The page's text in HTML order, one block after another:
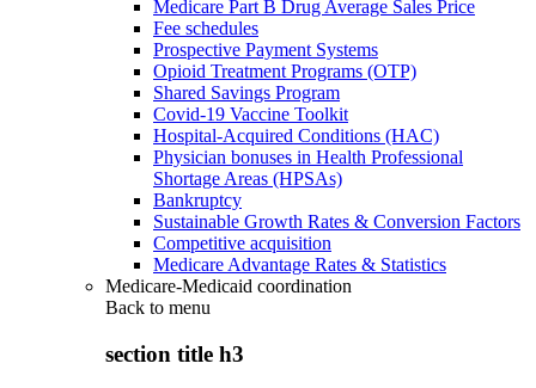
Medicare Part B Drug Average Sales Price
Fee schedules
Prospective Payment Systems
Opioid Treatment Programs (OTP)
Shared Savings Program
Covid-19 Vaccine Toolkit
Hospital-Acquired Conditions (HAC)
Physician bonuses in Health Professional
Shortage Areas (HPSAs)
Bankruptcy
Sustainable Growth Rates & Conversion Factors
Competitive acquisition
Medicare Advantage Rates & Statistics
Medicare-Medicaid coordination
Back to menu
section title h3